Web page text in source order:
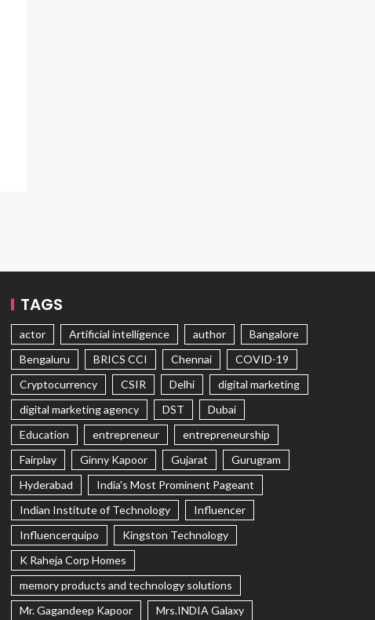
TAGS
actor Artificial intelligence author
Bangalore
Bengaluru
BRICS CCI Chennai
COVID-19
Cryptocurrency
CSIR Delhi
digital marketing
digital marketing agency
DST
Dubai
Education
entrepreneur
entrepreneurship
Fairplay
Ginny Kapoor Gujarat
Gurugram
Hyderabad
India's Most Prominent Pageant
Indian Institute of Technology
Influencer
Influencerquipo
Kingston Technology
K Raheja Corp Homes
memory products and technology solutions
Mr. Gagandeep Kapoor
Mrs.INDIA Galaxy